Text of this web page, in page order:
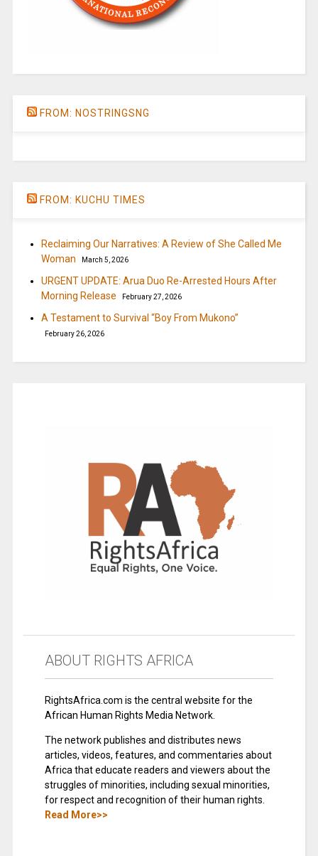
FROM: NOSTRINGSNG
FROM: KUCHU TIMES
Reclaiming Our Narratives: A Review of She Called Me
Woman
March 5, 2026
URGENT UPDATE: Arua Duo Re-Arrested Hours After
Morning Release
February 27, 2026
A Testament to Survival “Boy From Mukono”
February 26, 2026
ABOUT RIGHTS AFRICA
RightsAfrica.com is the central website for the
African Human Rights Media Network.
The network publishes and distributes news
articles, videos, features, and commentaries about
Africa that educate readers and viewers about the
struggles of minorities, including sexual minorities,
for respect and recognition of their human rights.
Read More>>